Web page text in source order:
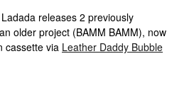
releases 2 previously
older project (BAMM BAMM), now
cassette via Leather Daddy Bubble